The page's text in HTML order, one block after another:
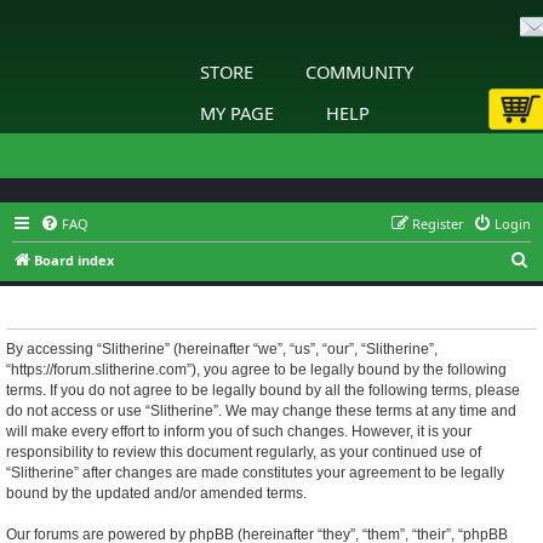
STORE
COMMUNITY
MY PAGE
HELP
FAQ Login
Register
Board index
e
By accessing “Slitherine” (hereinafter “we”, “us”, “our”, “Slitherine”,
“https://forum.slitherine.com”), you agree to be legally bound by the following
terms. If you do not agree to be legally bound by all the following terms, please
do not access or use “Slitherine”. We may change these terms at any time and
will make every effort to inform you of such changes. However, it is your
responsibility to review this document regularly, as your continued use of
“Slitherine” after changes are made constitutes your agreement to be legally
bound by the updated and/or amended terms.
Our forums are powered by phpBB (hereinafter “they”, “them”, “their”, “phpBB